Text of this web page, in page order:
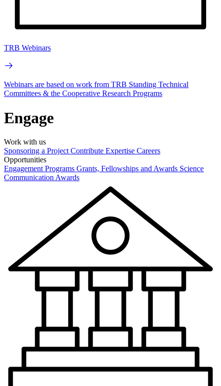
TRB Webinars
Webinars are based on work from TRB Standing Technical
Committees & the Cooperative Research Programs
Engage
Work with us
Sponsoring a Project Contribute Expertise Careers
Opportunities
Engagement Programs Grants, Fellowships and Awards Science
Communication Awards